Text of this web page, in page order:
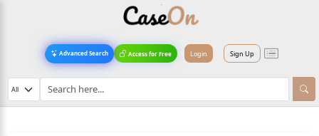
Advanced Search Access for Free Login Sign Up